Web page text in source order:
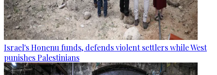
Israel's Honenu funds, defends violent settlers while West
punishes Palestinians